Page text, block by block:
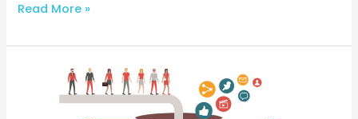
Read More »